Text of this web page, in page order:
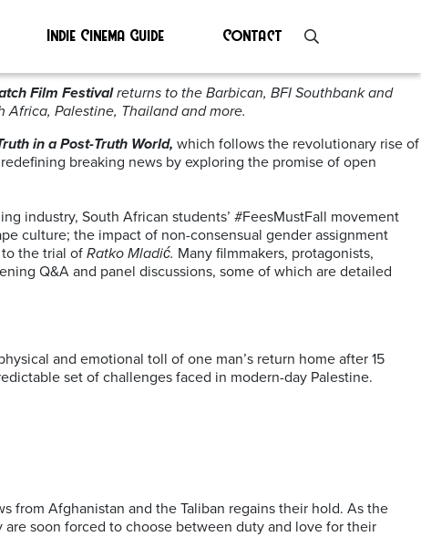
Indie Cinema Guide Contact
Film Festivalreturns to the Barbican, BFI Southbank and
Palestine, Thailand and more.
in a Post-Truth World, which follows the revolutionary rise of
breaking news by exploring the promise of open
industry, South African students’ #FeesMustFall movement
culture; the impact of non-consensual gender assignment
the trial ofRatko Mladić. Many filmmakers, protagonists,
Q&A and panel discussions, some of which are detailed
and emotional toll of one man’s return home after 15
set of challenges faced in modern-day Palestine.
from Afghanistan and the Taliban regains their hold. As the
are soon forced to choose between duty and love for their